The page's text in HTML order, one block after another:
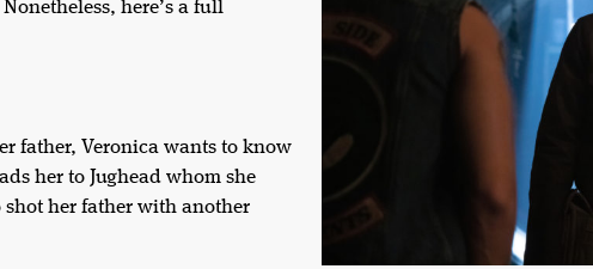
here’s a full
father, Veronica wants to know
her to Jughead whom she
her father with another